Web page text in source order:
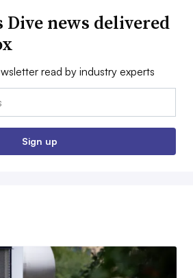
Dive news delivered
read by industry experts
Sign up